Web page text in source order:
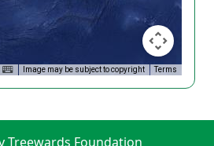
Image may be subject to copyright Terms
Treewards Foundation